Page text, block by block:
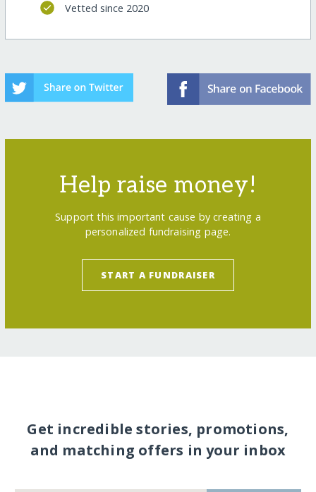
Vetted since 2020
Help raise money!
Support this important cause by creating a
personalized fundraising page.
START A FUNDRAISER
Get incredible stories, promotions,
and matching offers in your inbox